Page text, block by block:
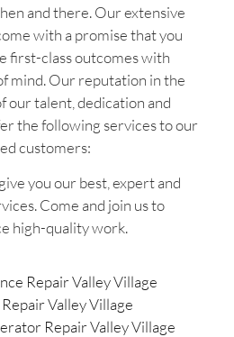
and there. Our extensive
with a promise that you
first-class outcomes with
mind. Our reputation in the
our talent, dedication and
the following services to our
customers:
you our best, expert and
Come and join us to
high-quality work.
Repair Valley Village
Valley Village
Repair Valley Village